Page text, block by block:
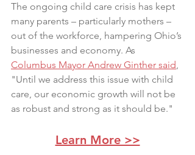
The ongoing child care crisis has kept
many parents – particularly mothers –
out of the workforce, hampering Ohio’s
businesses and economy. As
Columbus Mayor Andrew Ginther said,
"Until we address this issue with child
care, our economic growth will not be
as robust and strong as it should be."
Learn More >>